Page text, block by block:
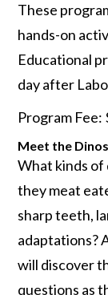
These
hands-on
Educational
day after
Program Fee:
Meet the
What kinds of
they meat
sharp teeth,
adaptations?
will discover
questions as